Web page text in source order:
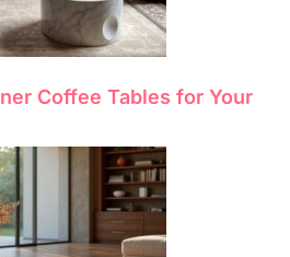
Coffee Tables for Your